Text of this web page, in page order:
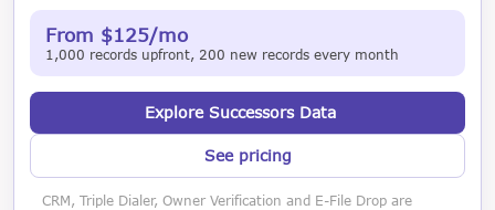
From $125/mo
1,000 records upfront, 200 new records every month
Explore Successors Data
See pricing
CRM, Triple Dialer, Owner Verification and E-File Drop are